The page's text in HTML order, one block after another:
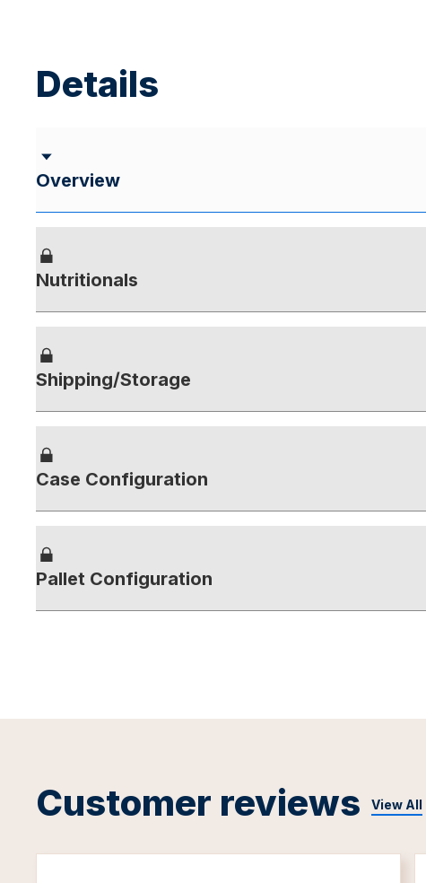
Details
Overview
Nutritionals
Shipping/Storage
Case Configuration
Pallet Configuration
Customer reviews View All